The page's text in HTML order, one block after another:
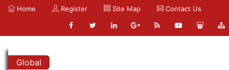
Home Register Site Map Contact Us
Global